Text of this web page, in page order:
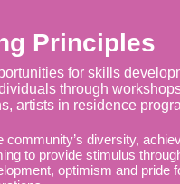
Principles
for skills
through
artists in residence
community’s diversity,
to provide stimulus
optimism and pride